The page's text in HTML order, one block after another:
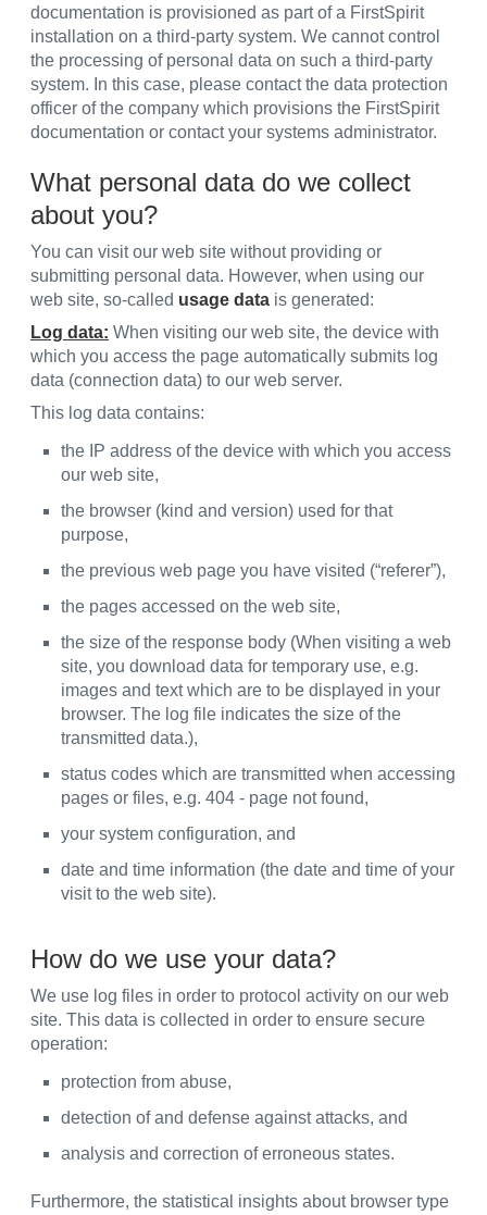
documentation is provisioned as part of a FirstSpirit
installation on a third-party system. We cannot control
the processing of personal data on such a third-party
system. In this case, please contact the data protection
officer of the company which provisions the FirstSpirit
documentation or contact your systems administrator.
What personal data do we collect
about you?
You can visit our web site without providing or
submitting personal data. However, when using our
web site, so-called usage data is generated:
Log data: When visiting our web site, the device with
which you access the page automatically submits log
data (connection data) to our web server.
This log data contains:
the IP address of the device with which you access
our web site,
the browser (kind and version) used for that
purpose,
the previous web page you have visited (“referer”),
the pages accessed on the web site,
the size of the response body (When visiting a web
site, you download data for temporary use, e.g.
images and text which are to be displayed in your
browser. The log file indicates the size of the
transmitted data.),
status codes which are transmitted when accessing
pages or files, e.g. 404 - page not found,
your system configuration, and
date and time information (the date and time of your
visit to the web site).
How do we use your data?
We use log files in order to protocol activity on our web
site. This data is collected in order to ensure secure
operation:
protection from abuse,
detection of and defense against attacks, and
analysis and correction of erroneous states.
Furthermore, the statistical insights about browser type